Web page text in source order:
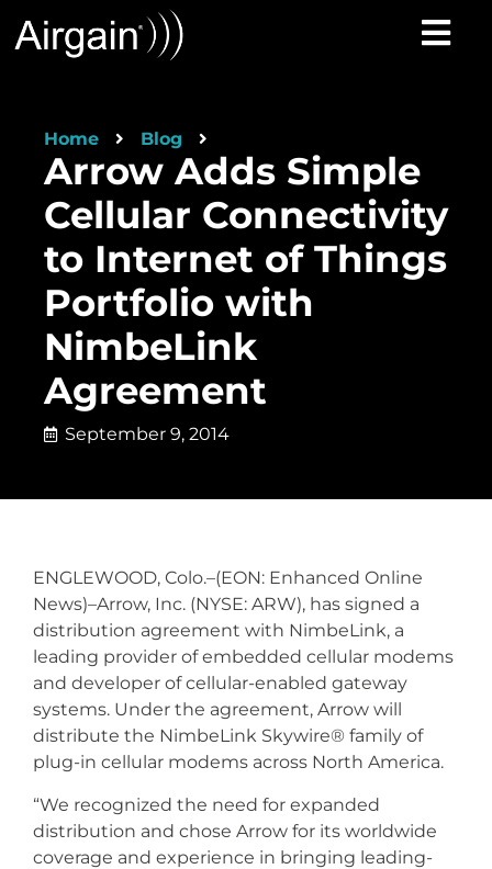
Home Blog
Arrow Adds Simple
Cellular Connectivity
to Internet of Things
Portfolio with
NimbeLink
Agreement
September 9, 2014
ENGLEWOOD, Colo.–(EON: Enhanced Online
News)–Arrow, Inc. (NYSE: ARW), has signed a
distribution agreement with NimbeLink, a
leading provider of embedded cellular modems
and developer of cellular-enabled gateway
systems. Under the agreement, Arrow will
distribute the NimbeLink Skywire® family of
plug-in cellular modems across North America.
“We recognized the need for expanded
distribution and chose Arrow for its worldwide
coverage and experience in bringing leading-